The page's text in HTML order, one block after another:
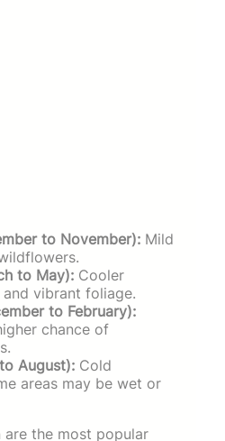
to November): Mild
to May): Cooler
vibrant foliage.
to February):
chance of
August): Cold
areas may be wet or
are the most popular